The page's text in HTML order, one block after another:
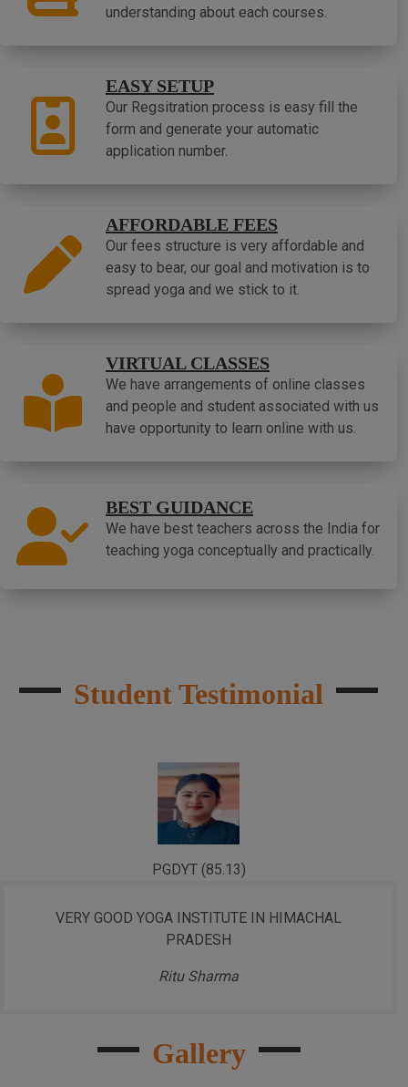
understanding about each courses.
EASY SETUP
Our Regsitration process is easy fill the
form and generate your automatic
application number.
AFFORDABLE FEES
Our fees structure is very affordable and
easy to bear, our goal and motivation is to
spread yoga and we stick to it.
VIRTUAL CLASSES
We have arrangements of online classes
and people and student associated with us
have opportunity to learn online with us.
BEST GUIDANCE
We have best teachers across the India for
teaching yoga conceptually and practically.
Student Testimonial
PGDYT (85.13)
VERY GOOD YOGA INSTITUTE IN HIMACHAL
PRADESH
Ritu Sharma
Gallery